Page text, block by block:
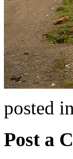
posted in
Post a